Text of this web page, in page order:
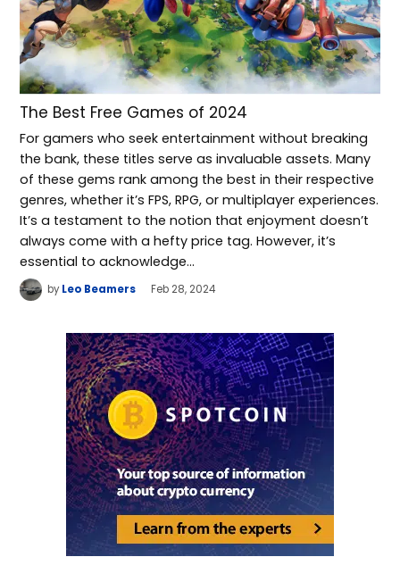
The Best Free Games of 2024
For gamers who seek entertainment without breaking
the bank, these titles serve as invaluable assets. Many
of these gems rank among the best in their respective
genres, whether it’s FPS, RPG, or multiplayer experiences.
It’s a testament to the notion that enjoyment doesn’t
always come with a hefty price tag. However, it’s
essential to acknowledge…
by Leo Beamers Feb 28, 2024